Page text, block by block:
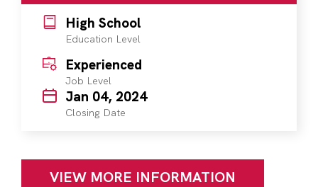
High School
Education Level
Experienced
Job Level
Jan 04, 2024
Closing Date
VIEW MORE INFORMATION